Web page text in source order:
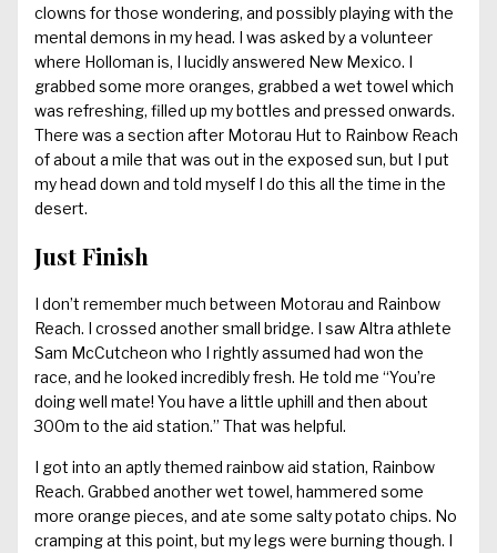
clowns for those wondering, and possibly playing with the
mental demons in my head. I was asked by a volunteer
where Holloman is, I lucidly answered New Mexico. I
grabbed some more oranges, grabbed a wet towel which
was refreshing, filled up my bottles and pressed onwards.
There was a section after Motorau Hut to Rainbow Reach
of about a mile that was out in the exposed sun, but I put
my head down and told myself I do this all the time in the
desert.
Just Finish
I don’t remember much between Motorau and Rainbow
Reach. I crossed another small bridge. I saw Altra athlete
Sam McCutcheon who I rightly assumed had won the
race, and he looked incredibly fresh. He told me “You’re
doing well mate! You have a little uphill and then about
300m to the aid station.” That was helpful.
I got into an aptly themed rainbow aid station, Rainbow
Reach. Grabbed another wet towel, hammered some
more orange pieces, and ate some salty potato chips. No
cramping at this point, but my legs were burning though. I